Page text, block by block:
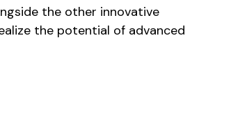
the other innovative
the potential of advanced